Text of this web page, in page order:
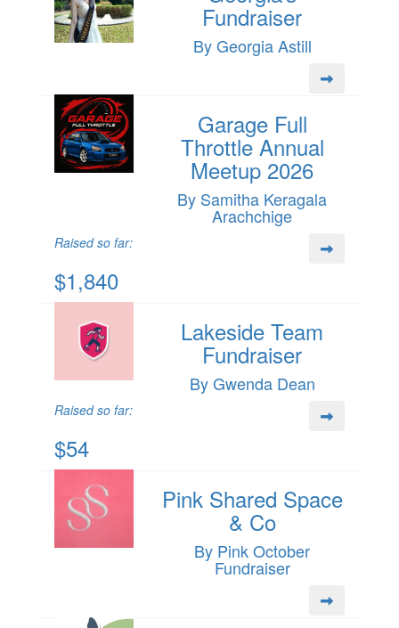
Fundraiser
By Georgia Astill
Garage Full
Throttle Annual
Meetup 2026
By Samitha Keragala
Arachchige
Raised so far:
$1,840
Lakeside Team
Fundraiser
By Gwenda Dean
Raised so far:
$54
Pink Shared Space
& Co
By Pink October
Fundraiser